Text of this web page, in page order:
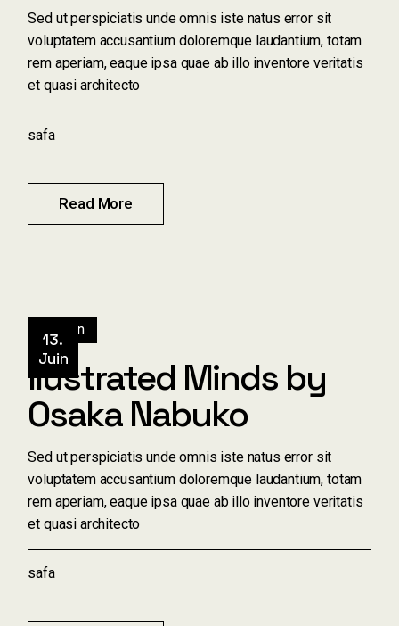
Sed ut perspiciatis unde omnis iste natus error sit
voluptatem accusantium doloremque laudantium, totam
rem aperiam, eaque ipsa quae ab illo inventore veritatis
et quasi architecto
Read More
safa
13.
Juin
Design
Ilustrated Minds by
Osaka Nabuko
Sed ut perspiciatis unde omnis iste natus error sit
voluptatem accusantium doloremque laudantium, totam
rem aperiam, eaque ipsa quae ab illo inventore veritatis
et quasi architecto
safa